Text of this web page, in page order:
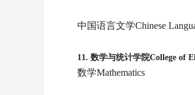
中国语言文学Chinese
11. 数学与统计学院College of
数学Mathematics